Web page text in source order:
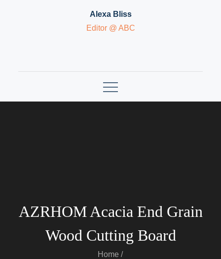
Alexa Bliss
Editor @ ABC
AZRHOM Acacia End Grain
Wood Cutting Board
Home